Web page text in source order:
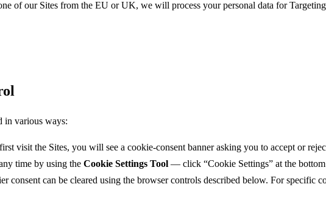
of our Sites from the EU or UK, we will process your personal data for
in various ways:
visit the Sites, you will see a cookie-consent banner asking you to accept or
time by using the Cookie Settings Tool — click “Cookie Settings” at the
consent can be cleared using the browser controls described below. For specific